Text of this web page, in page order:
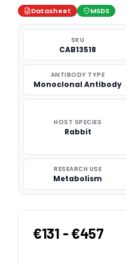
Datasheet MSDS
SKU
CAB13518
ANTIBODY TYPE
Monoclonal Antibody
HOST SPECIES
Rabbit
RESEARCH USE
Metabolism
€131 - €457